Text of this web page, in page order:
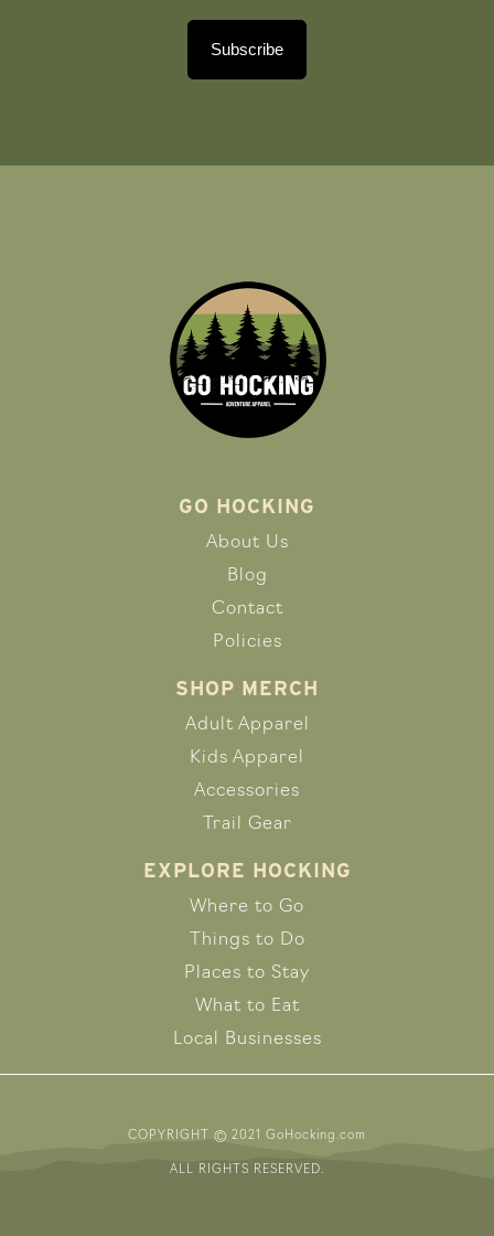
Subscribe
GO HOCKING
About Us
Blog
Contact
Policies
SHOP MERCH
Adult Apparel
Kids Apparel
Accessories
Trail Gear
EXPLORE HOCKING
Where to Go
Things to Do
Places to Stay
What to Eat
Local Businesses
COPYRIGHT © 2021 GoHocking.com
ALL RIGHTS RESERVED.